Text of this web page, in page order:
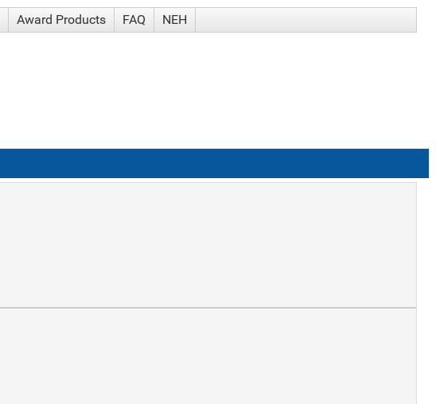
Award Products FAQ NEH